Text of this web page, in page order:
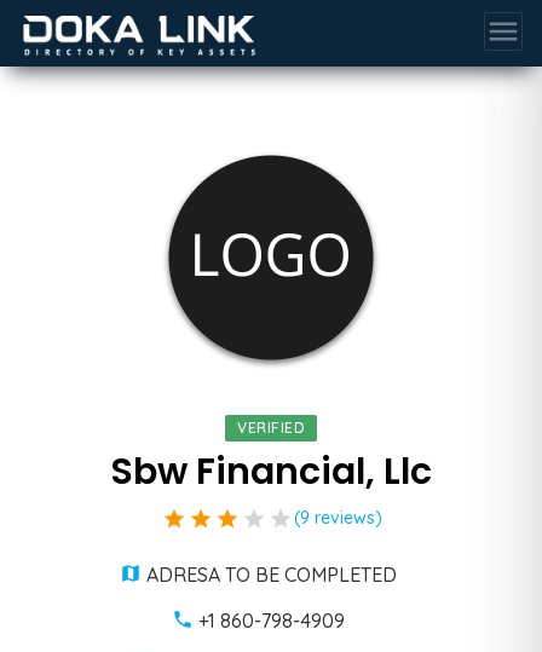
menu
VERIFIED
Sbw Financial, Llc
star star star star star (9 reviews)
ADRESA TO BE COMPLETED
+1 860-798-4909